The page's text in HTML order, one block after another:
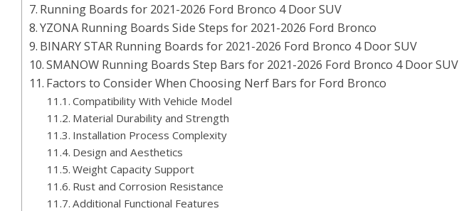
Running Boards for 2021-2026 Ford Bronco 4 Door SUV
YZONA Running Boards Side Steps for 2021-2026 Ford Bronco
BINARY STAR Running Boards for 2021-2026 Ford Bronco 4 Door SUV
SMANOW Running Boards Step Bars for 2021-2026 Ford Bronco 4 Door SUV
Factors to Consider When Choosing Nerf Bars for Ford Bronco
Compatibility With Vehicle Model
Material Durability and Strength
Installation Process Complexity
Design and Aesthetics
Weight Capacity Support
Rust and Corrosion Resistance
Additional Functional Features